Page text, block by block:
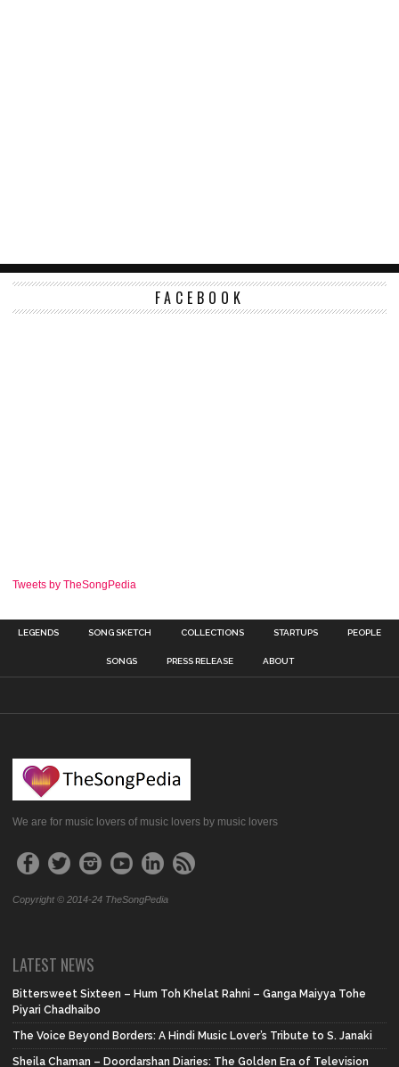
FACEBOOK
Tweets by TheSongPedia
LEGENDS SONG SKETCH COLLECTIONS STARTUPS PEOPLE
SONGS PRESS RELEASE ABOUT
We are for music lovers of music lovers by music lovers
Copyright © 2014-24 TheSongPedia
LATEST NEWS
Bittersweet Sixteen – Hum Toh Khelat Rahni – Ganga Maiyya Tohe
Piyari Chadhaibo
The Voice Beyond Borders: A Hindi Music Lover’s Tribute to S. Janaki
Sheila Chaman – Doordarshan Diaries: The Golden Era of Television